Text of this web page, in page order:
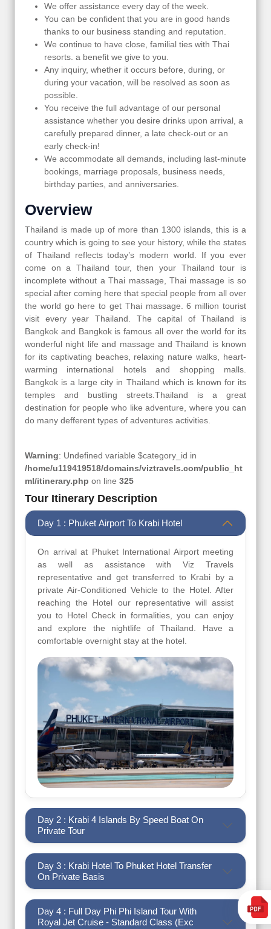
We offer assistance every day of the week.
You can be confident that you are in good hands
thanks to our business standing and reputation.
We continue to have close, familial ties with Thai
resorts. a benefit we give to you.
Any inquiry, whether it occurs before, during, or
during your vacation, will be resolved as soon as
possible.
You receive the full advantage of our personal
assistance whether you desire drinks upon arrival, a
carefully prepared dinner, a late check-out or an
early check-in!
We accommodate all demands, including last-minute
bookings, marriage proposals, business needs,
birthday parties, and anniversaries.
Overview
Thailand is made up of more than 1300 islands, this is a
country which is going to see your history, while the states
of Thailand reflects today’s modern world. If you ever
come on a Thailand tour, then your Thailand tour is
incomplete without a Thai massage, Thai massage is so
special after coming here that special people from all over
the world go here to get Thai massage. 6 million tourist
visit every year Thailand. The capital of Thailand is
Bangkok and Bangkok is famous all over the world for its
wonderful night life and massage and Thailand is known
for its captivating beaches, relaxing nature walks, heart-
warming international hotels and shopping malls.
Bangkok is a large city in Thailand which is known for its
temples and bustling streets.Thailand is a great
destination for people who like adventure, where you can
do many defferent types of adventures activities.
Warning: Undefined variable $category_id in
/home/u119419518/domains/viztravels.com/public_ht
ml/itinerary.php on line 325
Tour Itinerary Description
Day 1 : Phuket Airport To Krabi Hotel
On arrival at Phuket International Airport meeting
as well as assistance with Viz Travels
representative and get transferred to Krabi by a
private Air-Conditioned Vehicle to the Hotel. After
reaching the Hotel our representative will assist
you to Hotel Check in formalities, you can enjoy
and explore the nightlife of Thailand. Have a
comfortable overnight stay at the hotel.
Day 2 : Krabi 4 Islands By Speed Boat On
Private Tour
Day 3 : Krabi Hotel To Phuket Hotel Transfer
On Private Basis
Day 4 : Full Day Phi Phi Island Tour With
Royal Jet Cruise - Standard Class (Exc